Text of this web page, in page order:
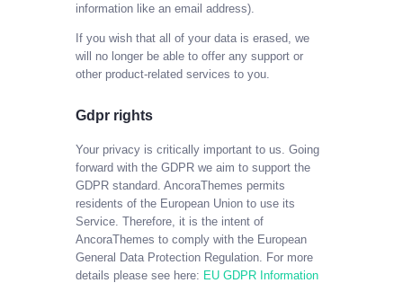
information like an email address).
If you wish that all of your data is erased, we
will no longer be able to offer any support or
other product-related services to you.
Gdpr rights
Your privacy is critically important to us. Going
forward with the GDPR we aim to support the
GDPR standard. AncoraThemes permits
residents of the European Union to use its
Service. Therefore, it is the intent of
AncoraThemes to comply with the European
General Data Protection Regulation. For more
details please see here: EU GDPR Information